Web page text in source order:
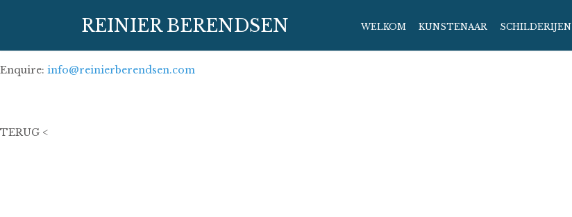
REINIER BERENDSEN WELKOM KUNSTENAAR SCHILDERIJEN
100 cm x 100 cm
Enquire: info@reinierberendsen.com
TERUG <